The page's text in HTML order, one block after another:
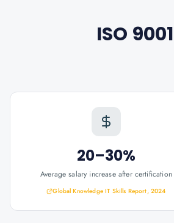
ISO
20–30%
Average salary increase after certification
Global Knowledge IT Skills Report, 2024